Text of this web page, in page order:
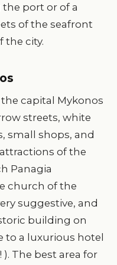
port or of a
of the seafront
the city.
capital Mykonos
streets, white
small shops, and
of the
Panagia
church of the
suggestive, and
building on
a luxurious hotel
The best area for